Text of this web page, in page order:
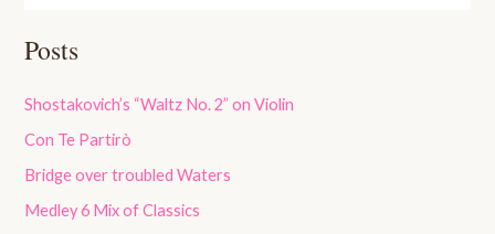
Posts
Shostakovich’s “Waltz No. 2” on Violin
Con Te Partirò
Bridge over troubled Waters
Medley 6 Mix of Classics